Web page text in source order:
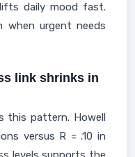
daily mood fast.
when urgent needs
link shrinks in
this pattern. Howell
versus R = .10 in